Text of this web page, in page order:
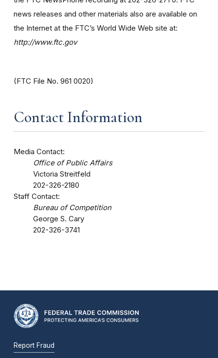
news releases and other materials also are available on
the Internet at the FTC’s World Wide Web site at:
http://www.ftc.gov
(FTC File No. 961 0020)
Contact Information
Media Contact:
Office of Public Affairs
Victoria Streitfeld
202-326-2180
Staff Contact:
Bureau of Competition
George S. Cary
202-326-3741
Report Fraud